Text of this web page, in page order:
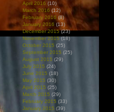
April 2016 (10)
March 2016 (12)
February 2016 (8)
January 2016 (13)
December 2015(23)
November 2015(18)
October 2015 (25)
September 2015 (25)
August 2015 (29)
July 2015 (24)
June 2015 (18)
May 2015 (30)
April 2015 (25)
March 2015 (29)
February 2015 (33)
January 2015 (39)